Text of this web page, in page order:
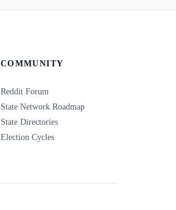
COMMUNITY
Reddit Forum
State Network Roadmap
State Directories
Election Cycles